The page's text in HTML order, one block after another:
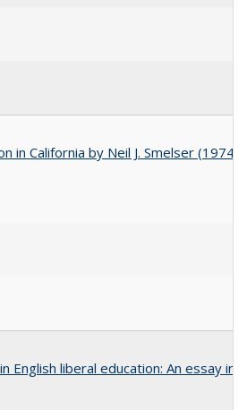
in California by Neil J. Smelser (1974)
English liberal education: An essay